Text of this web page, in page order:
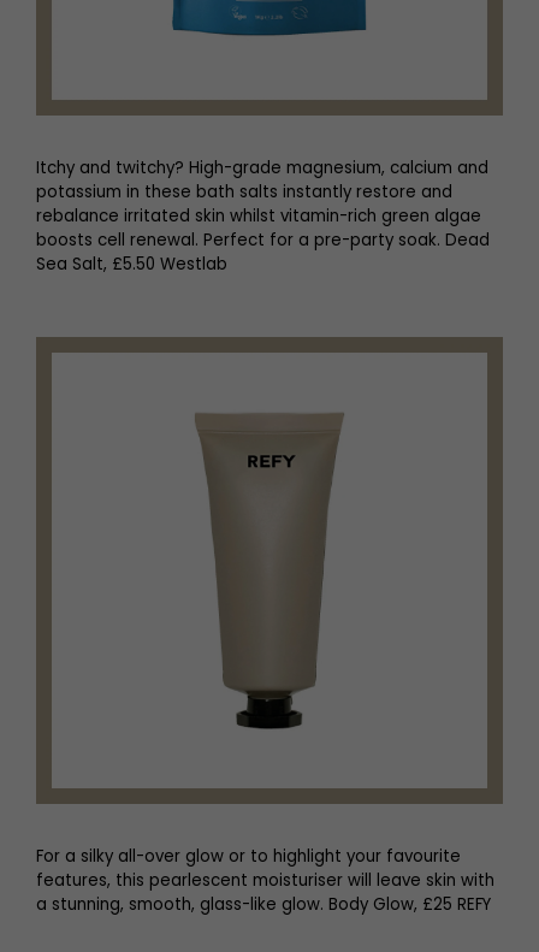
Itchy and twitchy? High-grade magnesium, calcium and
potassium in these bath salts instantly restore and
rebalance irritated skin whilst vitamin-rich green algae
boosts cell renewal. Perfect for a pre-party soak. Dead
Sea Salt, £5.50 Westlab
For a silky all-over glow or to highlight your favourite
features, this pearlescent moisturiser will leave skin with
a stunning, smooth, glass-like glow. Body Glow, £25 REFY